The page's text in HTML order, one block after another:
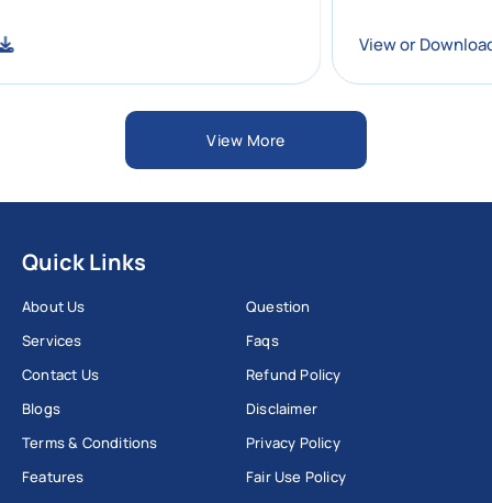
View or
View More
Quick Links
About Us
Services
Contact Us
Blogs
Terms & Conditions
Features
Question
Faqs
Refund Policy
Disclaimer
Privacy Policy
Fair Use Policy